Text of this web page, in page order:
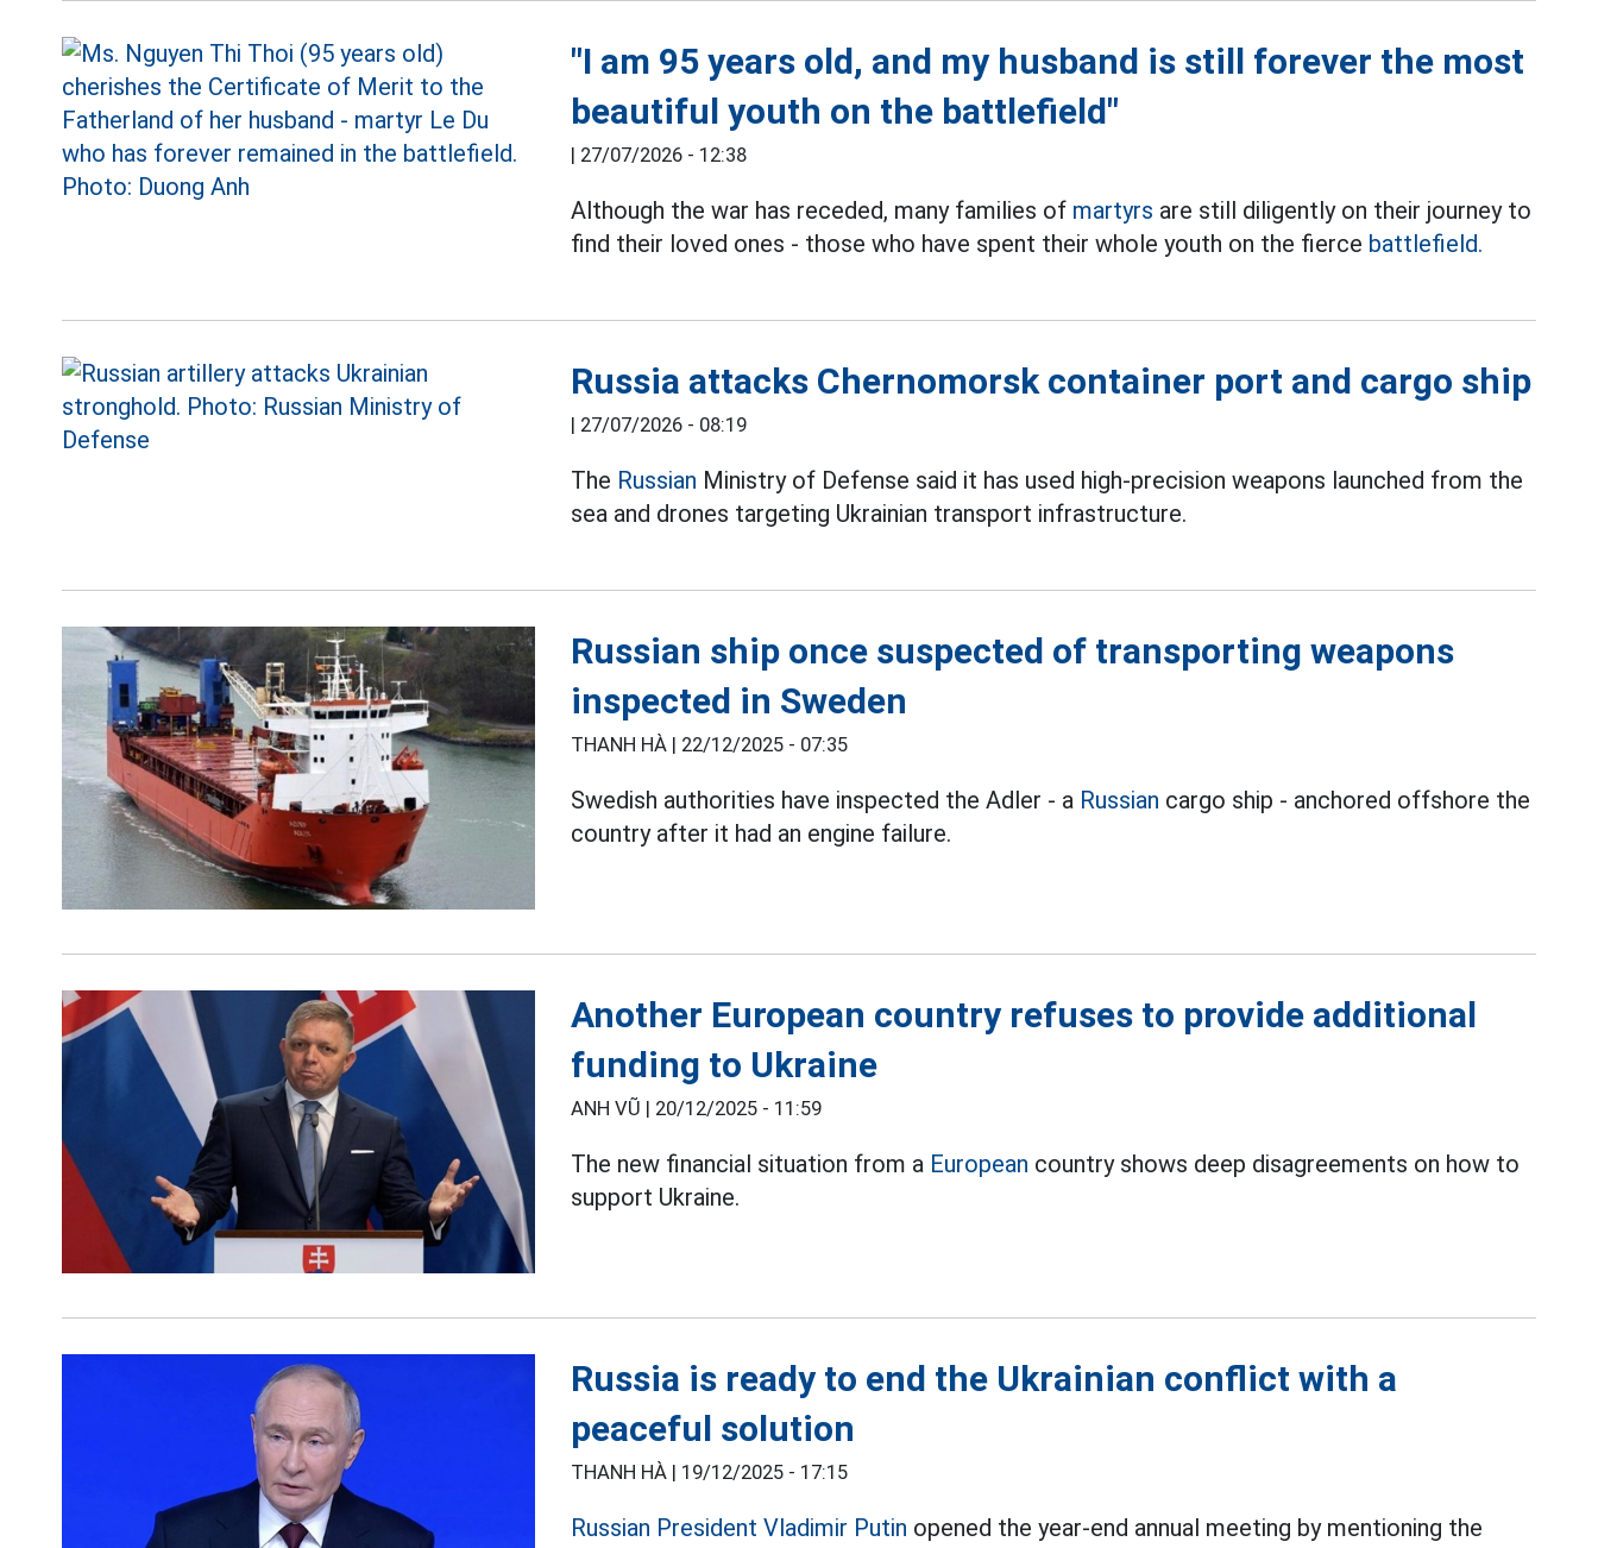
"I am 95 years old, and my husband is still forever the most
beautiful youth on the battlefield"
| 27/07/2026 - 12:38
Although the war has receded, many families of martyrs are still diligently on their journey to
find their loved ones - those who have spent their whole youth on the fierce battlefield.
Russia attacks Chernomorsk container port and cargo ship
| 27/07/2026 - 08:19
The Russian Ministry of Defense said it has used high-precision weapons launched from the
sea and drones targeting Ukrainian transport infrastructure.
Russian ship once suspected of transporting weapons
inspected in Sweden
THANH HÀ | 22/12/2025 - 07:35
Swedish authorities have inspected the Adler - a Russian cargo ship - anchored offshore the
country after it had an engine failure.
Another European country refuses to provide additional
funding to Ukraine
ANH VŨ | 20/12/2025 - 11:59
The new financial situation from a European country shows deep disagreements on how to
support Ukraine.
Russia is ready to end the Ukrainian conflict with a
peaceful solution
THANH HÀ | 19/12/2025 - 17:15
Russian President Vladimir Putin opened the year-end annual meeting by mentioning the